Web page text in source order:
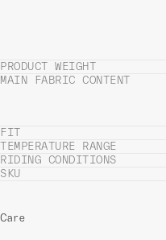
PRODUCT WEIGHT
MAIN FABRIC CONTENT
FIT
TEMPERATURE RANGE
RIDING CONDITIONS
SKU
Care